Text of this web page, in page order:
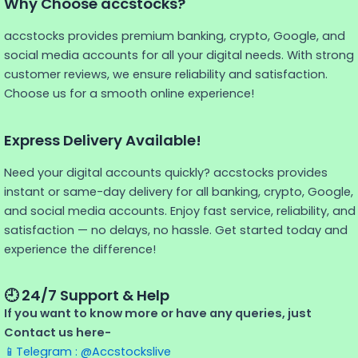
accstocks provides premium banking, crypto, Google, and
social media accounts for all your digital needs. With strong
customer reviews, we ensure reliability and satisfaction.
Choose us for a smooth online experience!
Express Delivery Available!
Need your digital accounts quickly? accstocks provides
instant or same-day delivery for all banking, crypto, Google,
and social media accounts. Enjoy fast service, reliability, and
satisfaction — no delays, no hassle. Get started today and
experience the difference!
🕘 24/7 Support & Help
If you want to know more or have any queries, just
Contact us here-
📱Telegram : @Accstockslive